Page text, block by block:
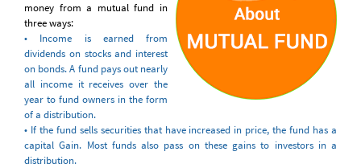
money from a mutual fund in
three ways:
• Income is earned from
dividends on stocks and interest
on bonds. A fund pays out nearly
all income it receives over the
year to fund owners in the form
of a distribution.
• If the fund sells securities that have increased in price, the fund has a
capital Gain. Most funds also pass on these gains to investors in a
distribution.